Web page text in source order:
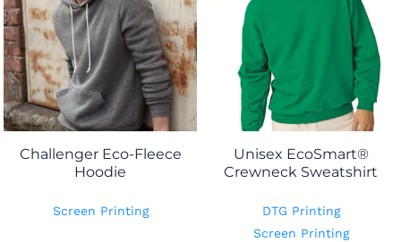
Challenger Eco-Fleece
Hoodie
Screen Printing
Unisex EcoSmart®
Crewneck Sweatshirt
DTG Printing
Screen Printing